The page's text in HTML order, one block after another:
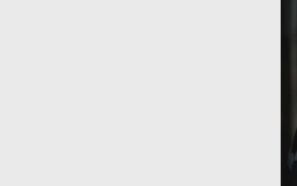
at Melches